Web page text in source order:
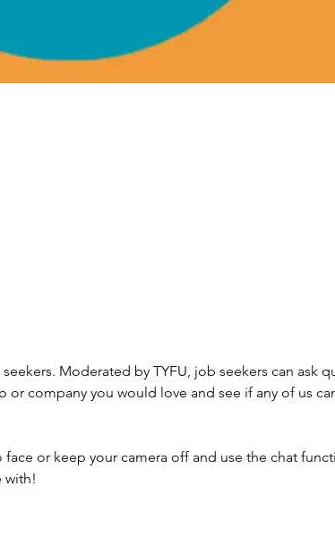
Moderated by TYFU, job seekers can ask
company you would love and see if any of us
or keep your camera off and use the chat
with!